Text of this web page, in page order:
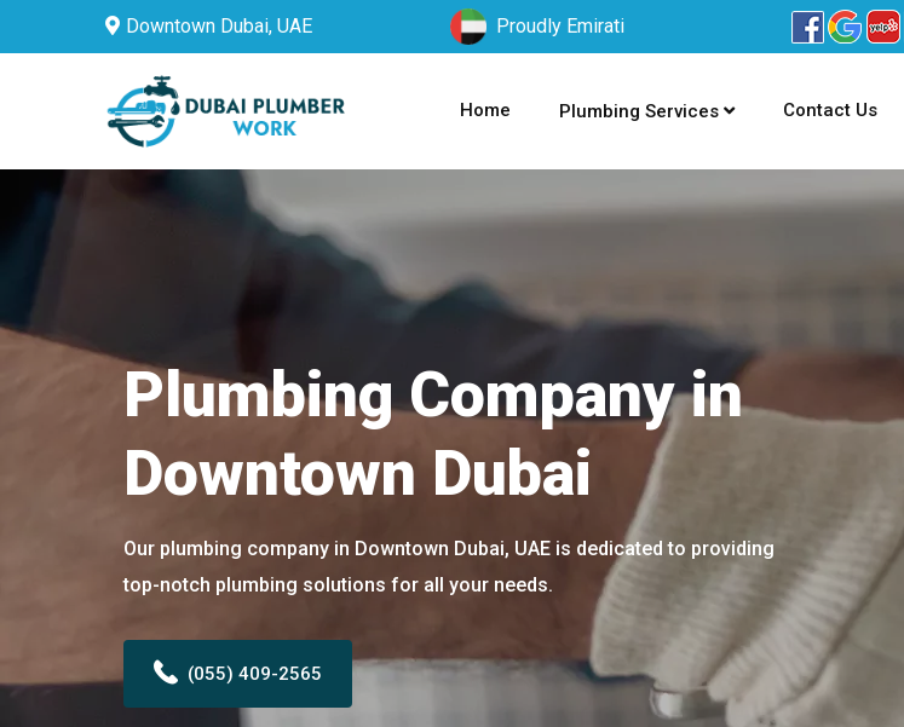
Downtown Dubai, UAE Proudly Emirati
Home Plumbing Services Contact Us
Plumbing Company in
Downtown Dubai
Our plumbing company in Downtown Dubai, UAE is dedicated to providing
top-notch plumbing solutions for all your needs.
(055) 409-2565